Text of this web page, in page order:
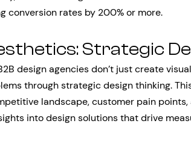
conversion rates by 200% or more.
Strategic
design agencies don’t just create
through strategic design thinking.
landscape, customer pain
into design solutions that drive